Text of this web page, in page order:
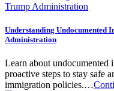
Understanding Undocumented
Administration
Learn about undocumented
proactive steps to stay safe
immigration policies.…